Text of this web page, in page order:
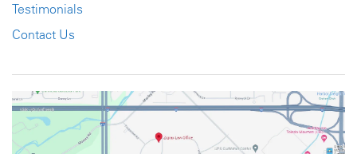
Testimonials
Contact Us